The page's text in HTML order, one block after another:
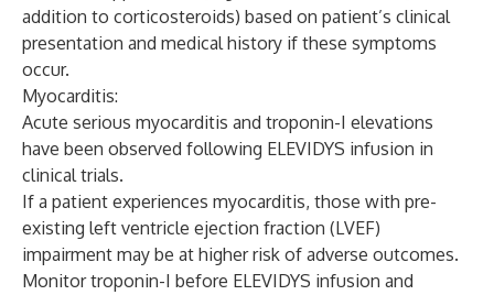
addition to corticosteroids) based on patient’s clinical
presentation and medical history if these symptoms
occur.
Myocarditis:
Acute serious myocarditis and troponin-I elevations
have been observed following ELEVIDYS infusion in
clinical trials.
If a patient experiences myocarditis, those with pre-
existing left ventricle ejection fraction (LVEF)
impairment may be at higher risk of adverse outcomes.
Monitor troponin-I before ELEVIDYS infusion and